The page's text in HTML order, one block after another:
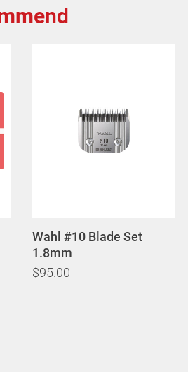
Wahl #10 Blade Set
1.8mm
$95.00